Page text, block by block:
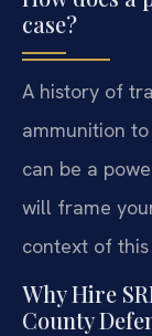
case?
A history of
ammunition
can be a
will frame
context of
Why Hire
County